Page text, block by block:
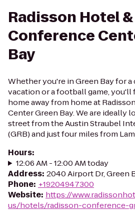
Radisson Hotel &
Conference
Bay
Whether you're in Green Bay for
vacation or a football game,
home away from home at
Center Green Bay. We are ideally
street from the Austin Straubel
(GRB) and just four miles from
Hours:
12:06 AM - 12:00 AM today
Address: 2040 Airport Dr, Green
Phone: +19204947300
Website: https://
us/hotels/radisson-conference-